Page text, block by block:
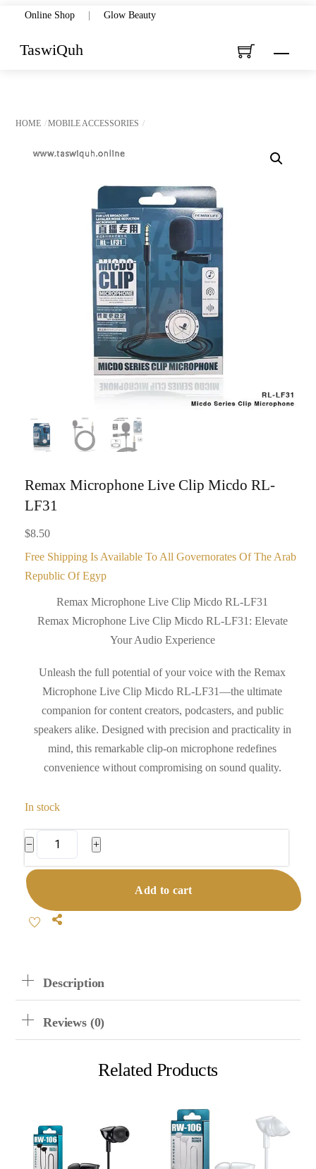
content
Online Shop | Glow Beauty
Menu
TaswiQuh
HOME MOBILE ACCESSORIES
Remax Microphone Live Clip Micdo RL-
LF31
$8.50
Free Shipping Is Available To All Governorates Of The Arab
Republic Of Egyp
Remax Microphone Live Clip Micdo RL-LF31
Remax Microphone Live Clip Micdo RL-LF31: Elevate
Your Audio Experience
Unleash the full potential of your voice with the Remax
Microphone Live Clip Micdo RL-LF31—the ultimate
companion for content creators, podcasters, and public
speakers alike. Designed with precision and practicality in
mind, this remarkable clip-on microphone redefines
convenience without compromising on sound quality.
In stock
−
Remax
Microphone
Micdo
+
Add to cart
Share
Description
Reviews (0)
Related Products